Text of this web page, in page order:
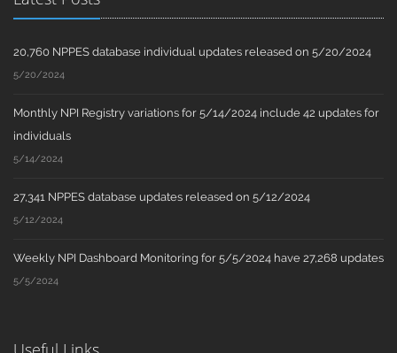
20,760 NPPES database individual updates released on 5/20/2024
5/20/2024
Monthly NPI Registry variations for 5/14/2024 include 42 updates for
individuals
5/14/2024
27,341 NPPES database updates released on 5/12/2024
5/12/2024
Weekly NPI Dashboard Monitoring for 5/5/2024 have 27,268 updates
5/5/2024